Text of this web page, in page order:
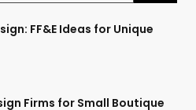
FF&E Ideas for Unique
Firms for Small Boutique